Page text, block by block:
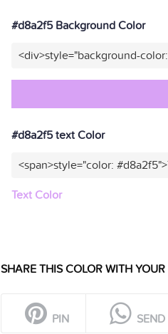
#d8a2f5 Background Color
<div>style="background-
#d8a2f5 text Color
<span>style="color:
Text Color
SHARE THIS COLOR WITH YOUR
PIN SEND